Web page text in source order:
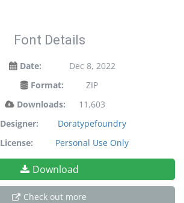
Font Details
Date:
Dec 8, 2022
Format:
ZIP
Downloads:
11,603
Designer:
Doratypefoundry
License:
Personal Use Only
Download
Check out more